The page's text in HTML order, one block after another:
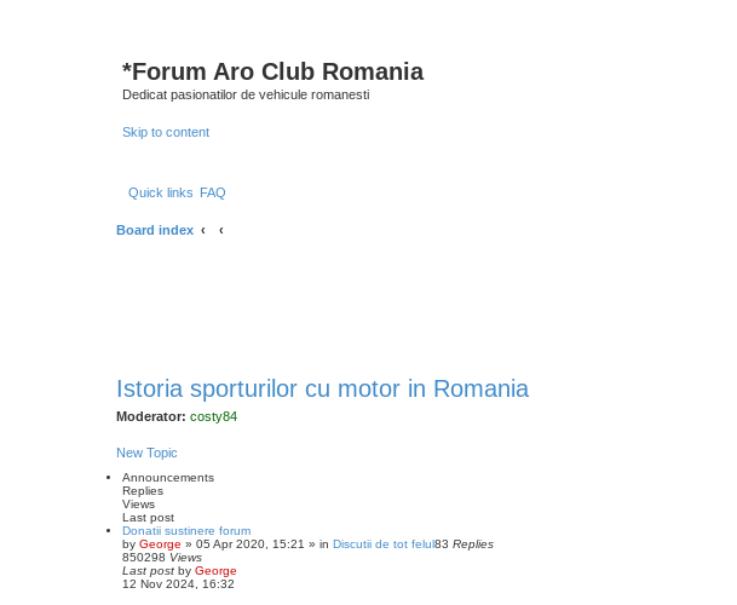
*Forum Aro Club Romania
Dedicat pasionatilor de vehicule romanesti
Skip to content
Quick links FAQ
Board index
Istoria sporturilor cu motor in Romania
Moderator: costy84
New Topic
Announcements
Replies
Views
Last post
Donatii sustinere forum
by George » 05 Apr 2020, 15:21 » in Discutii de tot felul83 Replies
850298 Views
Last post by George
12 Nov 2024, 16:32